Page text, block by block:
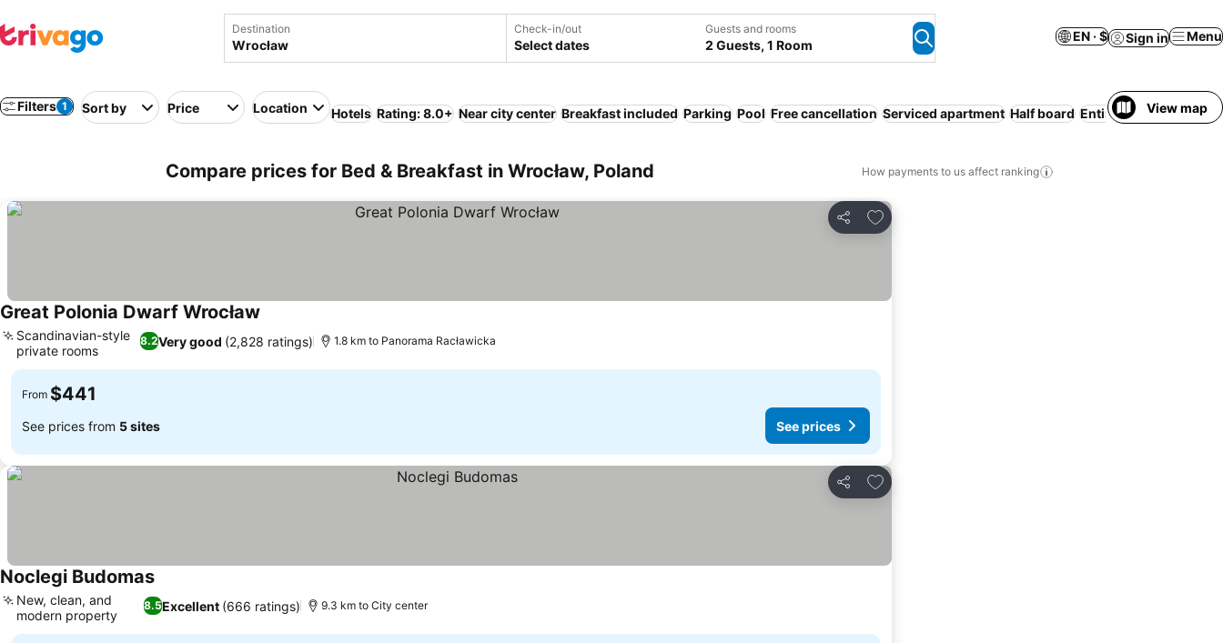
Destination Check-in/out
Select dates
Guests and rooms
2 Guests, 1 Room
EN · $ Sign in Menu
Filters 1 Sort by Price Location Hotels Rating: 8.0+ Near city center Breakfast included Parking Pool Free cancellation Serviced apartment Half board Entire House /View map
Compare prices for Bed & Breakfast in Wrocław, Poland How payments to us affect ranking
Share
Add to favorites
Great Polonia Dwarf Wrocław
8.2Very good (2,828 ratings)
Scandinavian-style
private rooms
1.8 km to Panorama Racławicka
From $441
See prices from 5 sites See prices
Share
Add to favorites
Noclegi Budomas
8.5Excellent (666 ratings)
New, clean, and
modern property
9.3 km to City center